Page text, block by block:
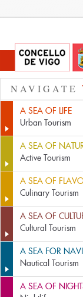
NAVIGATE
A SEA OF LIFE
Urban Tourism
A SEA OF
Active Tourism
A SEA OF
Culinary Tourism
A SEA OF
Cultural Tourism
A SEA FOR
Nautical Tourism
A SEA OF